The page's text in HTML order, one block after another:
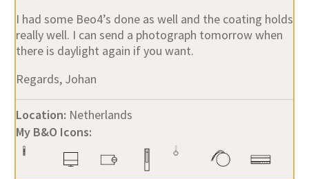
I had some Beo4’s done as well and the coating holds
really well. I can send a photograph tomorrow when
there is daylight again if you want.
Regards, Johan
Location: Netherlands
My B&O Icons: